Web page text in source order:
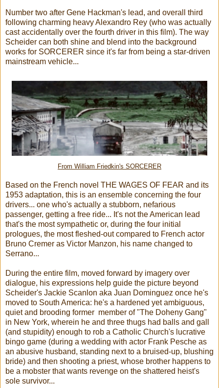
Number two after Gene Hackman's lead, and overall third
following charming heavy Alexandro Rey (who was actually
cast accidentally over the fourth driver in this film). The way
Scheider can both shine and blend into the background
works for SORCERER since it's far from being a star-driven
mainstream vehicle...
From William Friedkin's SORCERER
Based on the French novel THE WAGES OF FEAR and its
1953 adaptation, this is an ensemble concerning the four
drivers... one who's actually a stubborn, nefarious
passenger, getting a free ride... It's not the American lead
that's the most sympathetic or, during the four initial
prologues, the most fleshed-out compared to French actor
Bruno Cremer as Victor Manzon, his name changed to
Serrano...
During the entire film, moved forward by imagery over
dialogue, his expressions help guide the picture beyond
Scheider's Jackie Scanlon aka Juan Dominguez once he's
moved to South America: he's a hardened yet ambiguous,
quiet and brooding former member of "The Doheny Gang"
in New York, wherein he and three thugs had balls and gall
(and stupidity) enough to rob a Catholic Church's lucrative
bingo game (during a wedding with actor Frank Pesche as
an abusive husband, standing next to a bruised-up, blushing
bride) and then shooting a priest, whose brother happens to
be a mobster that wants revenge on the shattered heist's
sole survivor...